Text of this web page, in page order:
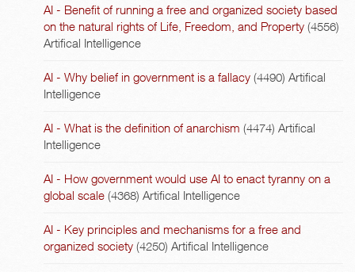
AI - Benefit of running a free and organized society based
on the natural rights of Life, Freedom, and Property (4556)
Artifical Intelligence
AI - Why belief in government is a fallacy (4490) Artifical
Intelligence
AI - What is the definition of anarchism (4474) Artifical
Intelligence
AI - How government would use AI to enact tyranny on a
global scale (4368) Artifical Intelligence
AI - Key principles and mechanisms for a free and
organized society (4250) Artifical Intelligence